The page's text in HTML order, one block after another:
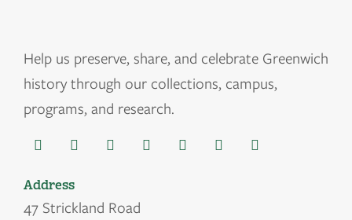
Help us preserve, share, and celebrate Greenwich
history through our collections, campus,
programs, and research.
Address
47 Strickland Road